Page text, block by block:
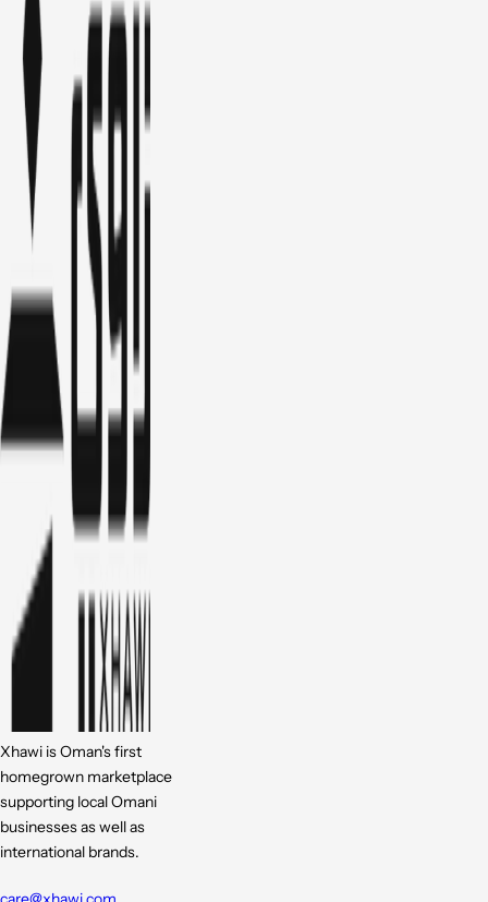
Xhawi is Oman's first
homegrown marketplace
supporting local Omani
businesses as well as
international brands.